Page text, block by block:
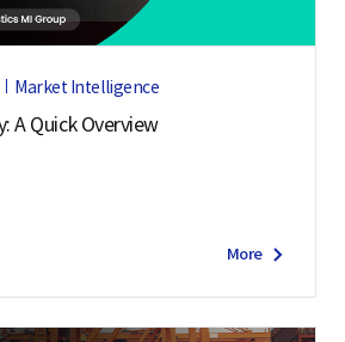
Market Intelligence
A Quick Overview
More